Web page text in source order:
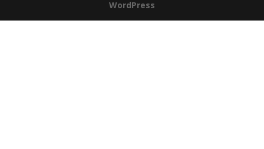
WordPress